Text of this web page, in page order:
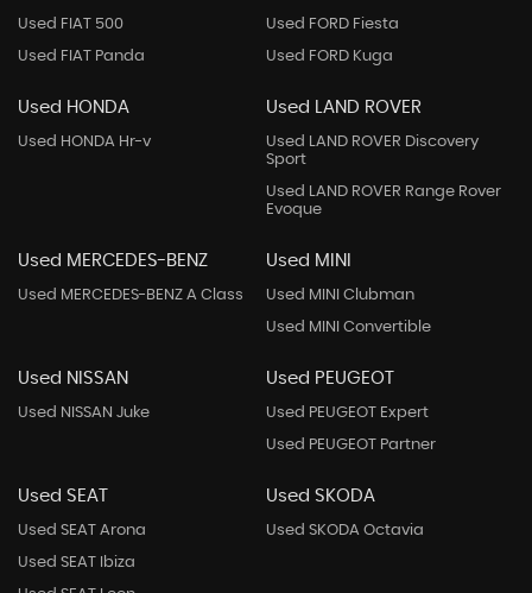
Used FIAT 500
Used FIAT Panda
Used FORD Fiesta
Used FORD Kuga
Used HONDA
Used HONDA Hr-v
Used LAND ROVER
Used LAND ROVER Discovery
Sport
Used LAND ROVER Range Rover
Evoque
Used MERCEDES-BENZ
Used MERCEDES-BENZ A Class
Used MINI
Used MINI Clubman
Used MINI Convertible
Used NISSAN
Used NISSAN Juke
Used PEUGEOT
Used PEUGEOT Expert
Used PEUGEOT Partner
Used SEAT
Used SEAT Arona
Used SEAT Ibiza
Used SKODA
Used SKODA Octavia